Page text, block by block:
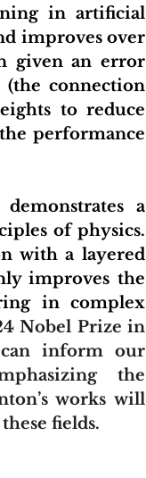
in artificial
improves over
given an error
connection
to reduce
performance
of physics.
with a layered
improves the
in complex
Nobel Prize in
can inform our
the
works will
fields.